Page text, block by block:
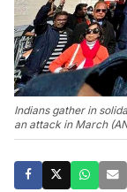
Indians gather in
an attack in March